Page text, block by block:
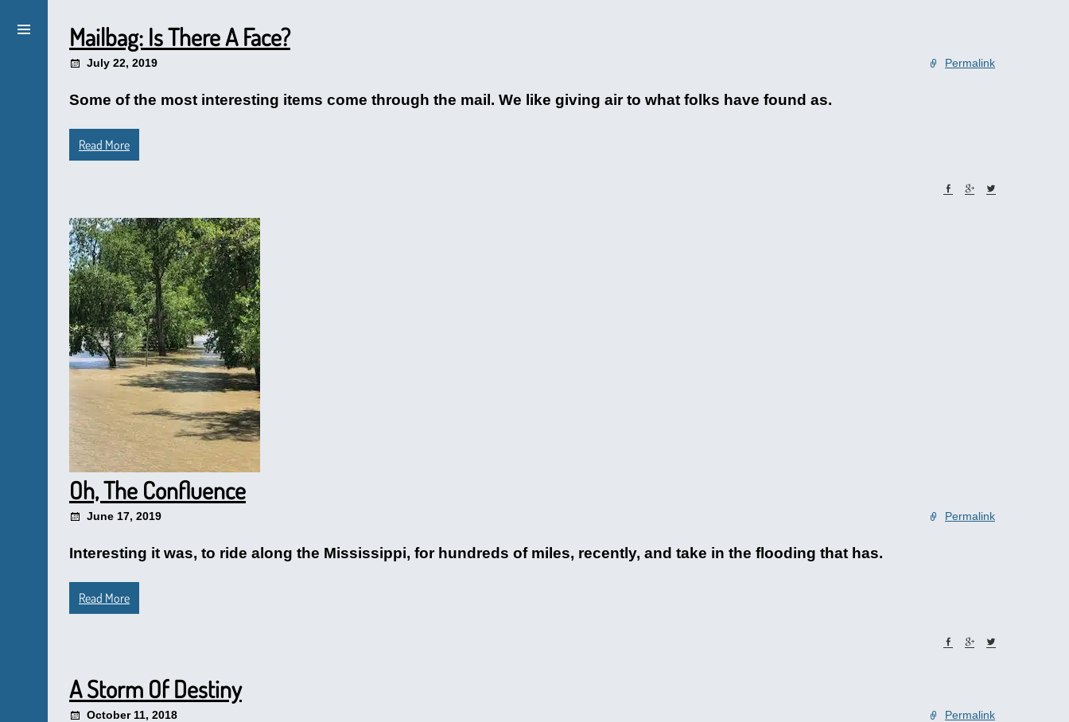
Mailbag: Is There A Face?
July 22, 2019 Permalink
Some of the most interesting items come through the mail. We like giving air to what folks have found as.
Read More
Oh, The Confluence
June 17, 2019 Permalink
Interesting it was, to ride along the Mississippi, for hundreds of miles, recently, and take in the flooding that has.
Read More
A Storm Of Destiny
October 11, 2018 Permalink